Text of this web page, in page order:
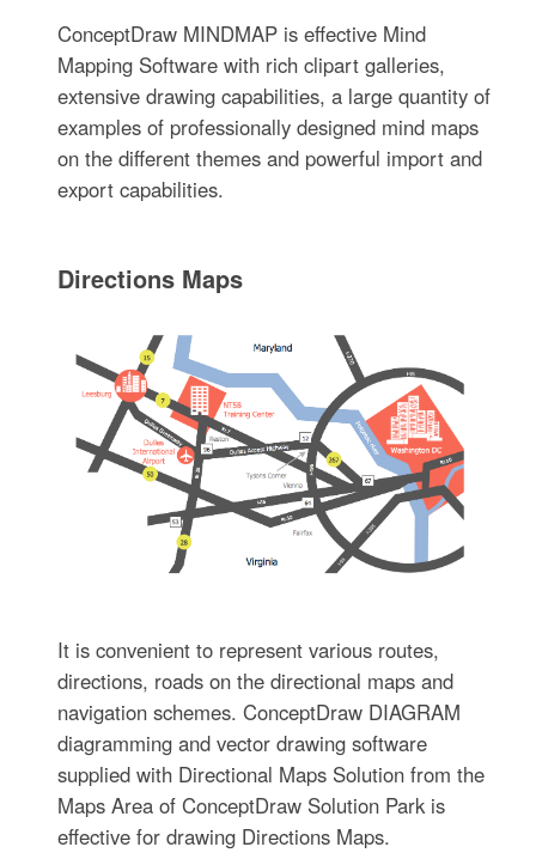
ConceptDraw MINDMAP is effective Mind
Mapping Software with rich clipart galleries,
extensive drawing capabilities, a large quantity of
examples of professionally designed mind maps
on the different themes and powerful import and
export capabilities.
Directions Maps
It is convenient to represent various routes,
directions, roads on the directional maps and
navigation schemes. ConceptDraw DIAGRAM
diagramming and vector drawing software
supplied with Directional Maps Solution from the
Maps Area of ConceptDraw Solution Park is
effective for drawing Directions Maps.